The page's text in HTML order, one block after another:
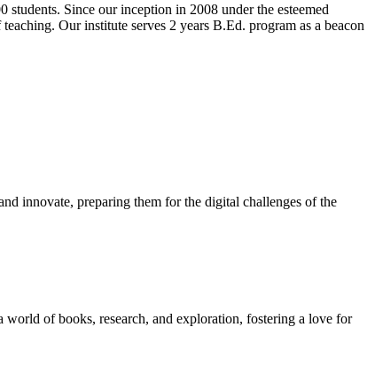
Since our inception in 2008 under the esteemed
Our institute serves 2 years B.Ed. program as a beacon
innovate, preparing them for the digital challenges of the
of books, research, and exploration, fostering a love for